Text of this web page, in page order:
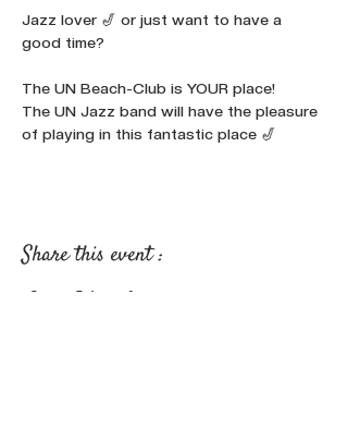
Jazz lover 🎷 or just want to have a
good time?
The UN Beach-Club is YOUR place!
The UN Jazz band will have the pleasure
of playing in this fantastic place 🎷
Share this event :